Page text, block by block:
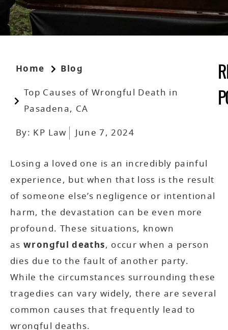
Home
Blog
Top Causes of Wrongful Death in
Pasadena, CA
By: KP Law June 7, 2024
Losing a loved one is an incredibly painful
experience, but when that loss is the result
of someone else’s negligence or intentional
harm, the devastation can be even more
profound. These situations, known
aswrongful deaths, occur when a person
dies due to the fault of another party.
While the circumstances surrounding these
tragedies can vary widely, there are several
common causes that frequently lead to
wrongful deaths.